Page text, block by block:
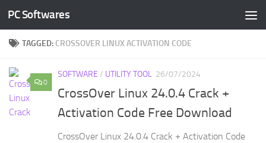
Skip to content
PC Softwares
TAGGED: CROSSOVER LINUX ACTIVATION CODE
0
SOFTWARE / UTILITY TOOL 26/07/2024
CrossOver Linux 24.0.4 Crack +
Activation Code Free Download
CrossOver Linux 24.0.4 Crack + Activation Code